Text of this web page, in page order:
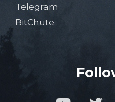
Telegram
BitChute